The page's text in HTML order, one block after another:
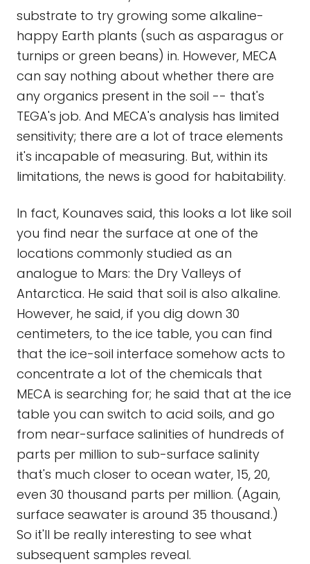
substrate to try growing some alkaline-
happy Earth plants (such as asparagus or
turnips or green beans) in. However, MECA
can say nothing about whether there are
any organics present in the soil -- that's
TEGA's job. And MECA's analysis has limited
sensitivity; there are a lot of trace elements
it's incapable of measuring. But, within its
limitations, the news is good for habitability.
In fact, Kounaves said, this looks a lot like soil
you find near the surface at one of the
locations commonly studied as an
analogue to Mars: the Dry Valleys of
Antarctica. He said that soil is also alkaline.
However, he said, if you dig down 30
centimeters, to the ice table, you can find
that the ice-soil interface somehow acts to
concentrate a lot of the chemicals that
MECA is searching for; he said that at the ice
table you can switch to acid soils, and go
from near-surface salinities of hundreds of
parts per million to sub-surface salinity
that's much closer to ocean water, 15, 20,
even 30 thousand parts per million. (Again,
surface seawater is around 35 thousand.)
So it'll be really interesting to see what
subsequent samples reveal.